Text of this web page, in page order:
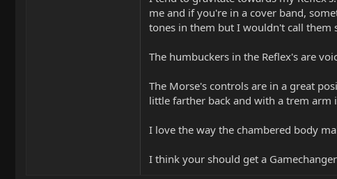
me and if you're in a cover band,
tones in them but I wouldn't call them
The humbuckers in the Reflex's are
The Morse's controls are in a great
little farther back and with a trem arm
I love the way the chambered body
I think your should get a